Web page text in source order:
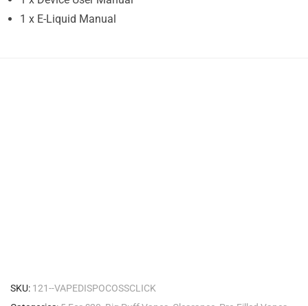
1 x E-Liquid Manual
SKU: 121--VAPEDISPOCOSSCLICK